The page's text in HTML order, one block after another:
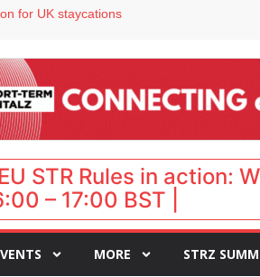
for UK staycations
Landing launches Occupancy on Demand service for US multifamily operators
STR Rules in action:
– 17:00 BST |
MORE STRZ